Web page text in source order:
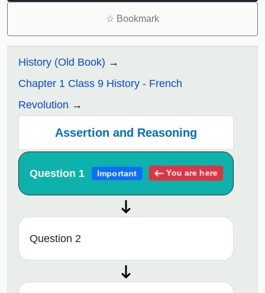
☆ Bookmark
History (Old Book)
Chapter 1 Class 9 History - French
Revolution
Assertion and Reasoning
Question 1 Important You are here
Question 2